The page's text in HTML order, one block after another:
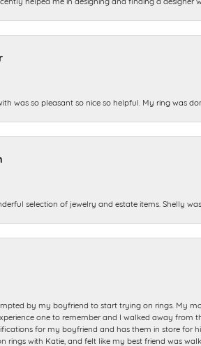
was so pleasant so nice so helpful. My ring was
selection of jewelry and estate items. Shelly
by my boyfriend to start trying on rings. My
one to remember and I walked away from
for my boyfriend and has them in store for
rings with Katie, and felt like my best friend was